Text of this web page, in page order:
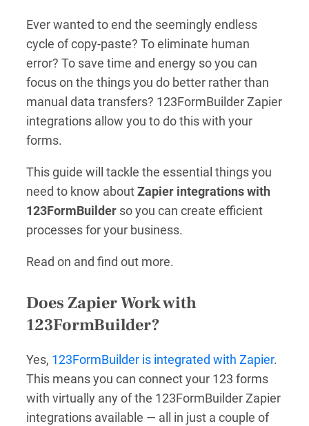
Ever wanted to end the seemingly endless
cycle of copy-paste? To eliminate human
error? To save time and energy so you can
focus on the things you do better rather than
manual data transfers? 123FormBuilder Zapier
integrations allow you to do this with your
forms.
This guide will tackle the essential things you
need to know aboutZapier integrations with
123FormBuilder so you can create efficient
processes for your business.
Read on and find out more.
Does Zapier Work with
123FormBuilder?
Yes, 123FormBuilder is integrated with Zapier.
This means you can connect your 123 forms
with virtually any of the 123FormBuilder Zapier
integrations available — all in just a couple of